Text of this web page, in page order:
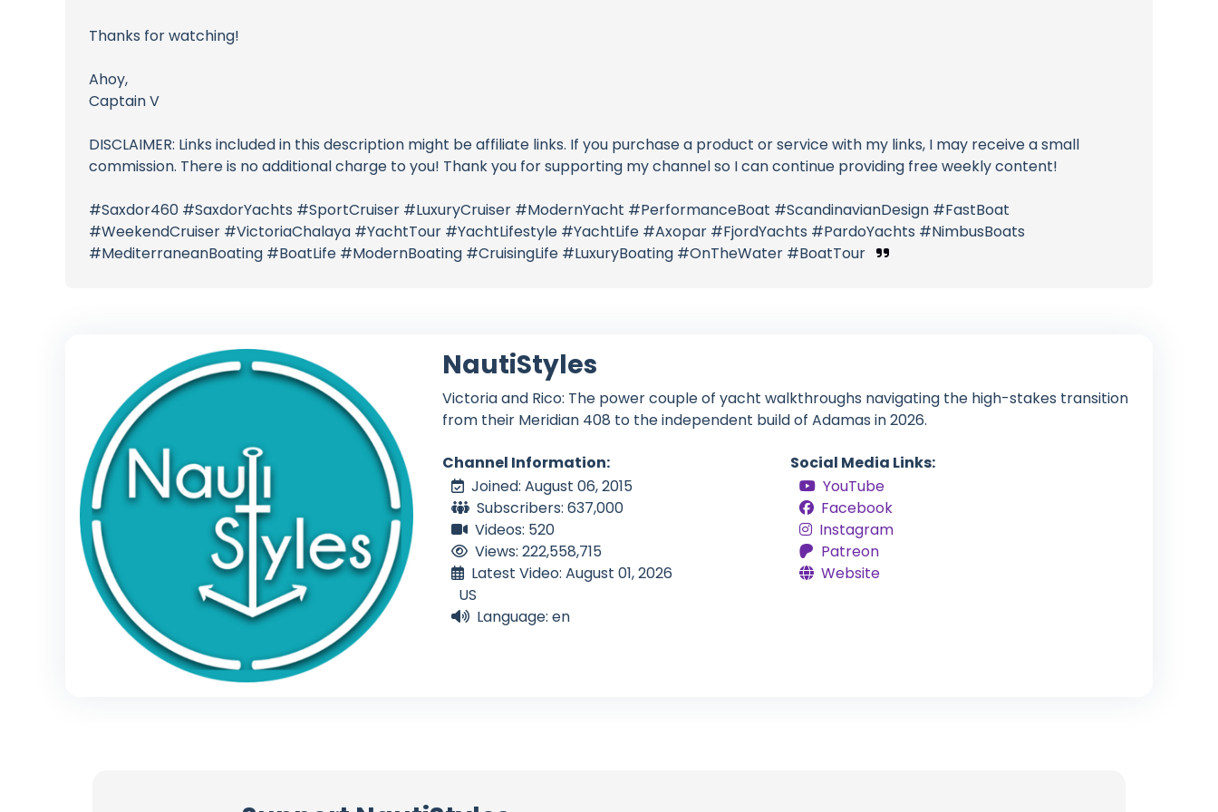
Thanks for watching!
Ahoy,
Captain V
DISCLAIMER: Links included in this description might be affiliate links. If you purchase a product or service with my links, I may receive a small
commission. There is no additional charge to you! Thank you for supporting my channel so I can continue providing free weekly content!
#Saxdor460 #SaxdorYachts #SportCruiser #LuxuryCruiser #ModernYacht #PerformanceBoat #ScandinavianDesign #FastBoat
#WeekendCruiser #VictoriaChalaya #YachtTour #YachtLifestyle #YachtLife #Axopar #FjordYachts #PardoYachts #NimbusBoats
#MediterraneanBoating #BoatLife #ModernBoating #CruisingLife #LuxuryBoating #OnTheWater #BoatTour
NautiStyles
Victoria and Rico: The power couple of yacht walkthroughs navigating the high-stakes transition
from their Meridian 408 to the independent build of Adamas in 2026.
Channel Information:
Joined: August 06, 2015
Subscribers: 637,000
Videos: 520
Views: 222,558,715
Latest Video: August 01, 2026
US
Language: en
Social Media Links:
YouTube
Facebook
Instagram
Patreon
Website